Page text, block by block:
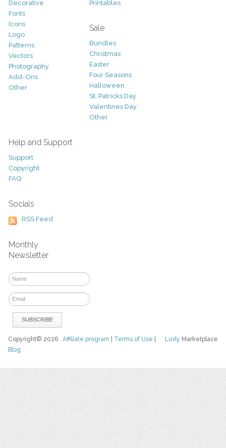
Decorative
Fonts
Icons
Logo
Patterns
Vectors
Photography
Add-Ons
Other
Printables
Sale
Bundles
Christmas
Easter
Four Seasons
Halloween
St. Patricks Day
Valentines Day
Other
Help and Support
Support
Copyright
FAQ
Socials
RSS Feed
Monthly
Newsletter
Luvly Marketplace
Copyright© 2026Affiliate program Terms of Use
Blog